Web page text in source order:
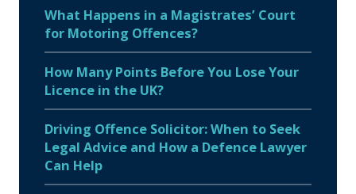
What Happens in a Magistrates’ Court
for Motoring Offences?
How Many Points Before You Lose Your
Licence in the UK?
Driving Offence Solicitor: When to Seek
Legal Advice and How a Defence Lawyer
Can Help